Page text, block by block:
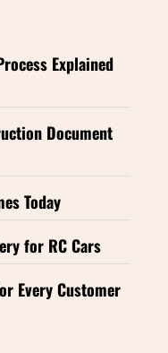
Explained
Document
Today
for RC Cars
Every Customer